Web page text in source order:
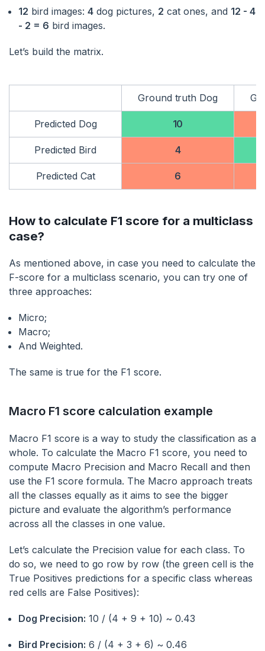
12 bird images: 4 dog pictures, 2 cat ones, and 12 - 4
- 2 = 6 bird images.
Let’s build the matrix.
Ground truth Dog
Predicted Dog 10
Predicted Bird 4
Predicted Cat 6
How to calculate F1 score for a multiclass
case?
As mentioned above, in case you need to calculate the
F-score for a multiclass scenario, you can try one of
three approaches:
Micro;
Macro;
And Weighted.
The same is true for the F1 score.
Macro F1 score calculation example
Macro F1 score is a way to study the classification as a
whole. To calculate the Macro F1 score, you need to
compute Macro Precision and Macro Recall and then
use the F1 score formula. The Macro approach treats
all the classes equally as it aims to see the bigger
picture and evaluate the algorithm’s performance
across all the classes in one value.
Let’s calculate the Precision value for each class. To
do so, we need to go row by row (the green cell is the
True Positives predictions for a specific class whereas
red cells are False Positives):
Dog Precision: 10 / (4 + 9 + 10) ~ 0.43
Bird Precision: 6 / (4 + 3 + 6) ~ 0.46